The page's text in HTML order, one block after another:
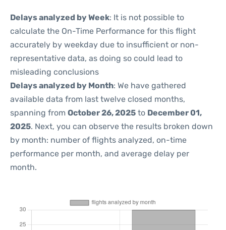
Delays analyzed by Week: It is not possible to
calculate the On-Time Performance for this flight
accurately by weekday due to insufficient or non-
representative data, as doing so could lead to
misleading conclusions
Delays analyzed by Month: We have gathered
available data from last twelve closed months,
spanning from October 26, 2025 to December 01,
2025. Next, you can observe the results broken down
by month: number of flights analyzed, on-time
performance per month, and average delay per
month.